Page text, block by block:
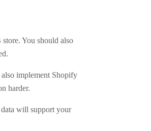
You should also
implement Shopify
harder.
will support your